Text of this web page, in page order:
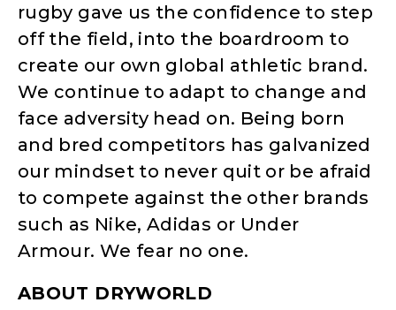
rugby gave us the confidence to step
off the field, into the boardroom to
create our own global athletic brand.
We continue to adapt to change and
face adversity head on. Being born
and bred competitors has galvanized
our mindset to never quit or be afraid
to compete against the other brands
such as Nike, Adidas or Under
Armour. We fear no one.
ABOUT DRYWORLD